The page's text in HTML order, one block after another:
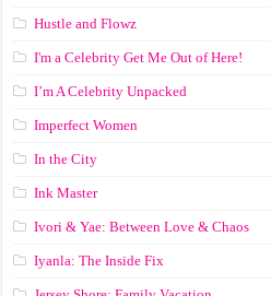
Hustle and Flowz
I'm a Celebrity Get Me Out of Here!
I’m A Celebrity Unpacked
Imperfect Women
In the City
Ink Master
Ivori & Yae: Between Love & Chaos
Iyanla: The Inside Fix